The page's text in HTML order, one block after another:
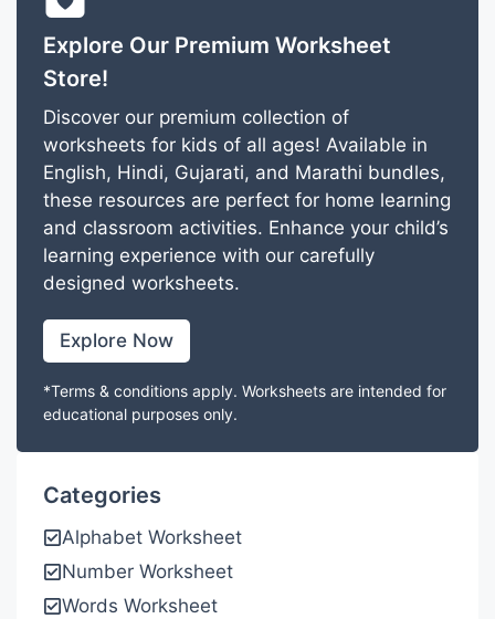
Explore Our Premium Worksheet
Store!
Discover our premium collection of
worksheets for kids of all ages! Available in
English, Hindi, Gujarati, and Marathi bundles,
these resources are perfect for home learning
and classroom activities. Enhance your child’s
learning experience with our carefully
designed worksheets.
Explore Now
*Terms & conditions apply. Worksheets are intended for
educational purposes only.
Categories
Alphabet Worksheet
Number Worksheet
Words Worksheet